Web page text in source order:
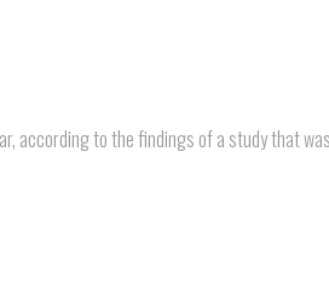
according to the findings of a study that was